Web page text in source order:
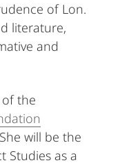
of Lon.
literature,
and
the
will be the
Studies as a